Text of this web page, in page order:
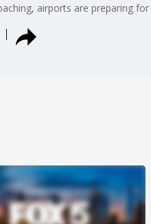
airports are preparing